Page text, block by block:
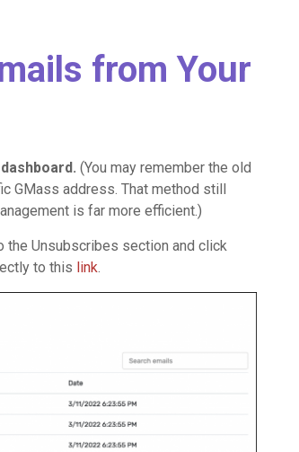
from Your
(You may remember the old
GMass address. That method still
is far more efficient.)
the Unsubscribes section and click
to this link